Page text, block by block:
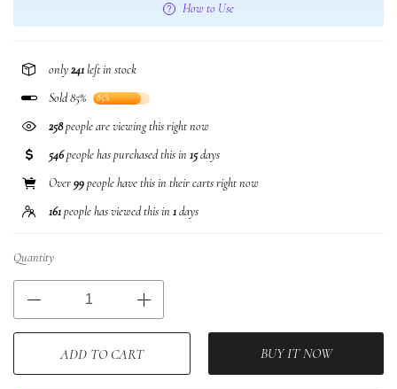
How to Use
only241left in stock
Sold 85%
85%
258people are viewing this right now
546people has purchased this in 15days
Over99people have this in their carts right now
161people has viewed this in 1days
Quantity
ADD TO CART BUY IT NOW